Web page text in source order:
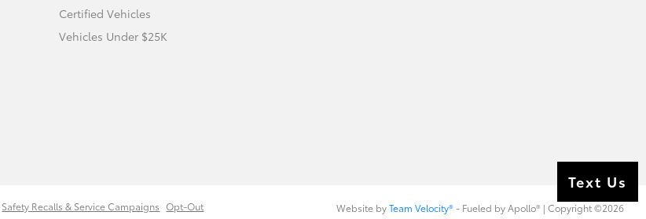
Certified Vehicles
Vehicles Under $25K
Safety Recalls & Service Campaigns Opt-Out Website byTeam Velocity®- Fueled by Apollo® | Copyright ©2026
Text Us